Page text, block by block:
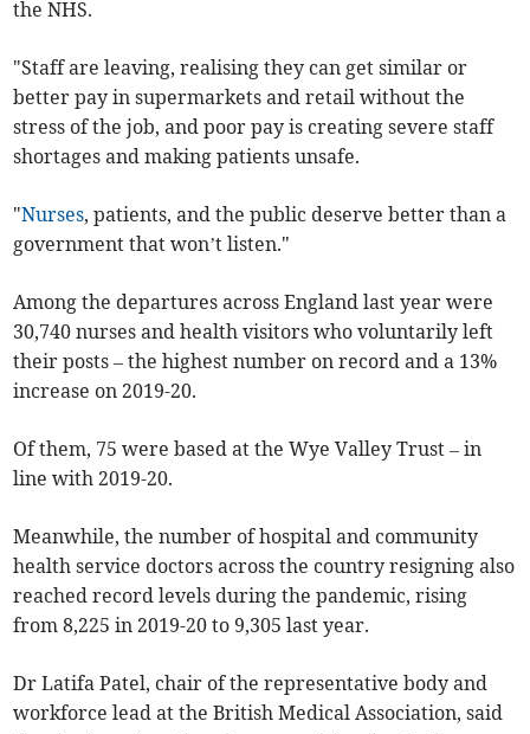
the NHS.
"Staff are leaving, realising they can get similar or
better pay in supermarkets and retail without the
stress of the job, and poor pay is creating severe staff
shortages and making patients unsafe.
"Nurses, patients, and the public deserve better than a
government that won’t listen."
Among the departures across England last year were
30,740 nurses and health visitors who voluntarily left
their posts – the highest number on record and a 13%
increase on 2019-20.
Of them, 75 were based at the Wye Valley Trust – in
line with 2019-20.
Meanwhile, the number of hospital and community
health service doctors across the country resigning also
reached record levels during the pandemic, rising
from 8,225 in 2019-20 to 9,305 last year.
Dr Latifa Patel, chair of the representative body and
workforce lead at the British Medical Association, said